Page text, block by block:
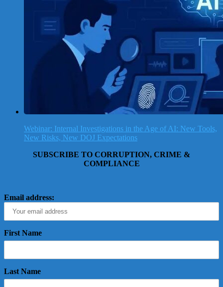
Webinar: Internal Investigations in the Age of AI: New Tools,
New Risks, New DOJ Expectations
SUBSCRIBE TO CORRUPTION, CRIME &
COMPLIANCE
Email address:
First Name
Last Name